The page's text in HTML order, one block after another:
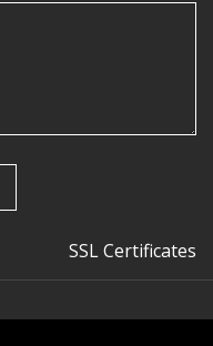
SSL Certificates